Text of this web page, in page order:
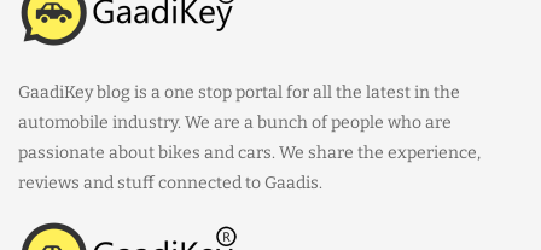
GaadiKey blog is a one stop portal for all the latest in the
automobile industry. We are a bunch of people who are
passionate about bikes and cars. We share the experience,
reviews and stuff connected to Gaadis.